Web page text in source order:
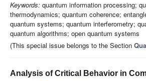
Keywords: quantum information processing;
thermodynamics; quantum coherence;
quantum systems; quantum interferometry;
quantum algorithms; open quantum systems
(This special issue belongs to the Section
Analysis of Critical Behavior in